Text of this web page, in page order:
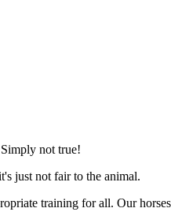
not true!
just not fair to the animal.
training for all. Our